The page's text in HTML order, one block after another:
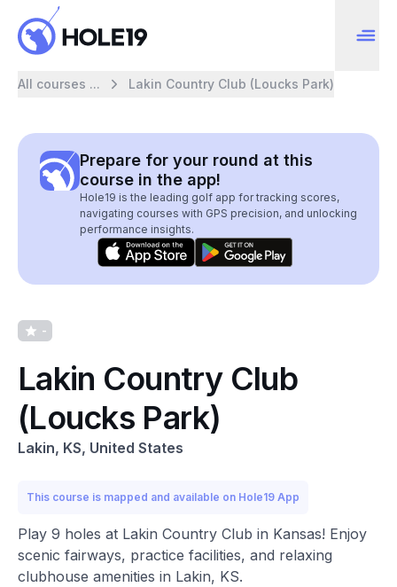
All courses ... Lakin Country Club (Loucks Park)
Prepare for your round at this
course in the app!
Hole19 is the leading golf app for tracking scores,
navigating courses with GPS precision, and unlocking
performance insights.
-
Lakin Country Club
(Loucks Park)
Lakin, KS, United States
This course is mapped and available on Hole19 App
Play 9 holes at Lakin Country Club in Kansas! Enjoy
scenic fairways, practice facilities, and relaxing
clubhouse amenities in Lakin, KS.